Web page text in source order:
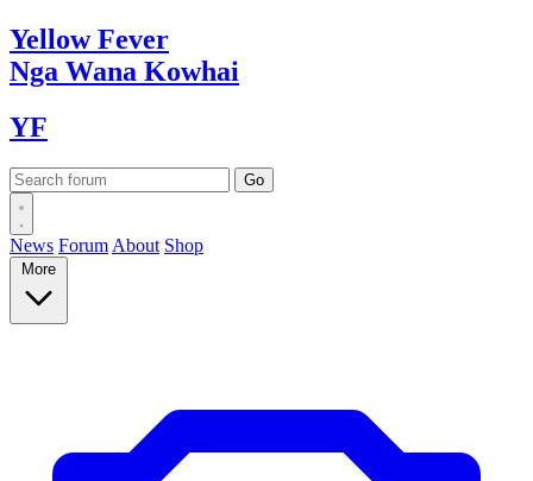
YellowFever
Nga Wana Kowhai
YF
News Forum About Shop
More